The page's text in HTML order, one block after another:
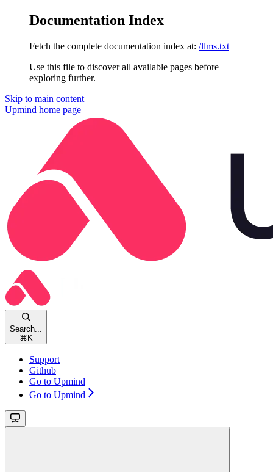
Documentation Index
Fetch the complete documentation index at: /llms.txt
Use this file to discover all available pages before
exploring further.
Skip to main content
Upmind home page
Search...
⌘ K
Support
Github
Go to Upmind
Go to Upmind